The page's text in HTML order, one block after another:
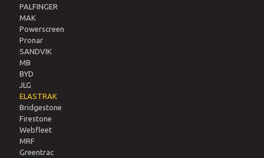
PALFINGER
MAK
Powerscreen
Pronar
SANDVIK
MB
BYD
JLG
ELASTRAK
Bridgestone
Firestone
Webfleet
MRF
Greentrac